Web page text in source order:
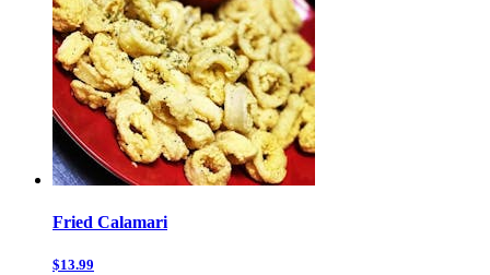
Fried Calamari
$13.99